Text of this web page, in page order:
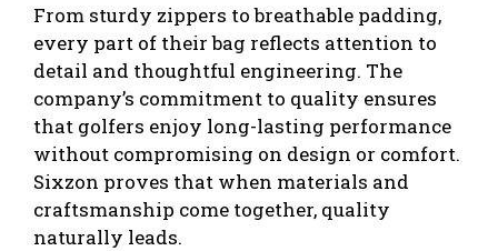
From sturdy zippers to breathable padding,
every part of their bag reflects attention to
detail and thoughtful engineering. The
company’s commitment to quality ensures
that golfers enjoy long-lasting performance
without compromising on design or comfort.
Sixzon proves that when materials and
craftsmanship come together, quality
naturally leads.